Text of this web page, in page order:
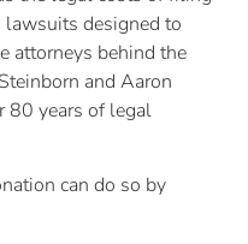
designed to
attorneys behind the
and Aaron
80 years of legal
can do so by